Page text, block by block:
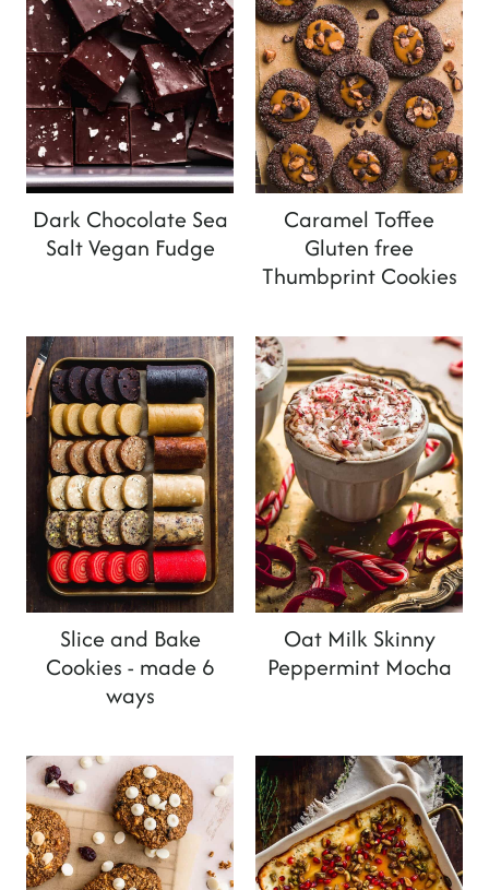
Dark Chocolate Sea
Salt Vegan Fudge
Caramel Toffee
Gluten free
Thumbprint Cookies
Slice and Bake
Cookies - made 6
ways
Oat Milk Skinny
Peppermint Mocha